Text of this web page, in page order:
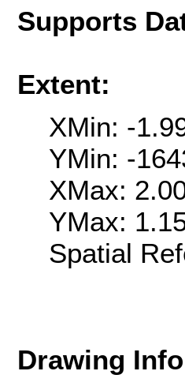
Supports
Extent:
XMin: -
YMin: -
XMax:
YMax:
Spatial
Drawing